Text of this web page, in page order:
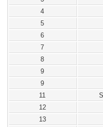
4
5
6
7
8
9
9
11
12
13